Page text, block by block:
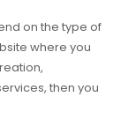
on the type of
where you
then you